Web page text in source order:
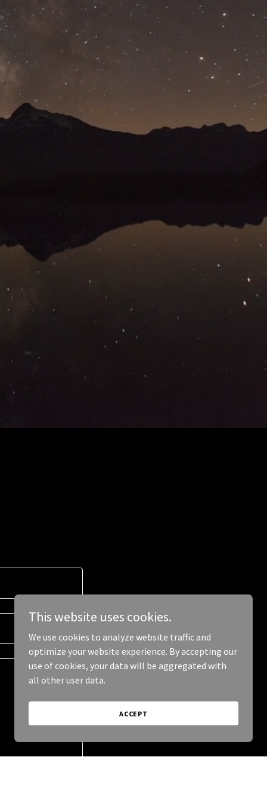
This website uses cookies.
We use cookies to analyze website traffic and
optimize your website experience. By accepting our
use of cookies, your data will be aggregated with
all other user data.
ACCEPT